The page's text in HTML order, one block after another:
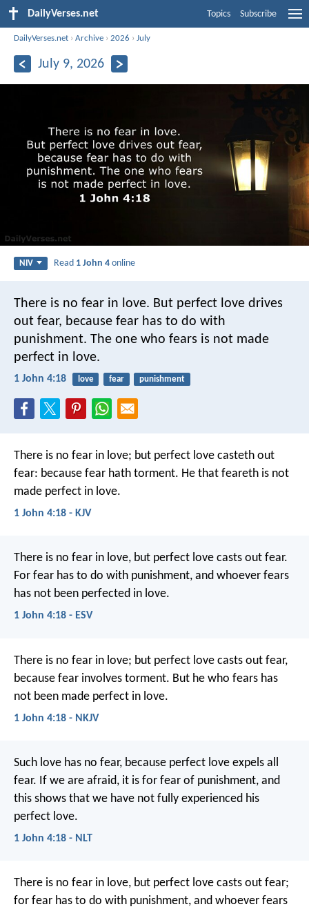
DailyVerses.net Topics Subscribe
DailyVerses.net ›Archive ›2026 ›July
July 9, 2026
NIV Read 1 John 4 online
There is no fear in love. But perfect love drives
out fear, because fear has to do with
punishment. The one who fears is not made
perfect in love.
1 John 4:18 love fear punishment
There is no fear in love; but perfect love casteth out
fear: because fear hath torment. He that feareth is not
made perfect in love.
1 John 4:18 - KJV
There is no fear in love, but perfect love casts out fear.
For fear has to do with punishment, and whoever fears
has not been perfected in love.
1 John 4:18 - ESV
There is no fear in love; but perfect love casts out fear,
because fear involves torment. But he who fears has
not been made perfect in love.
1 John 4:18 - NKJV
Such love has no fear, because perfect love expels all
fear. If we are afraid, it is for fear of punishment, and
this shows that we have not fully experienced his
perfect love.
1 John 4:18 - NLT
There is no fear in love, but perfect love casts out fear;
for fear has to do with punishment, and whoever fears